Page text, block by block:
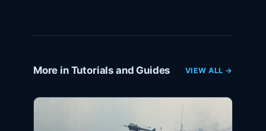
More in Tutorials and Guides VIEW ALL →